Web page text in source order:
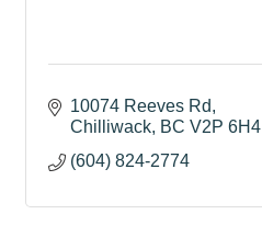
10074 Reeves Rd
Chilliwack BC V2P 6H4
(604) 824-2774